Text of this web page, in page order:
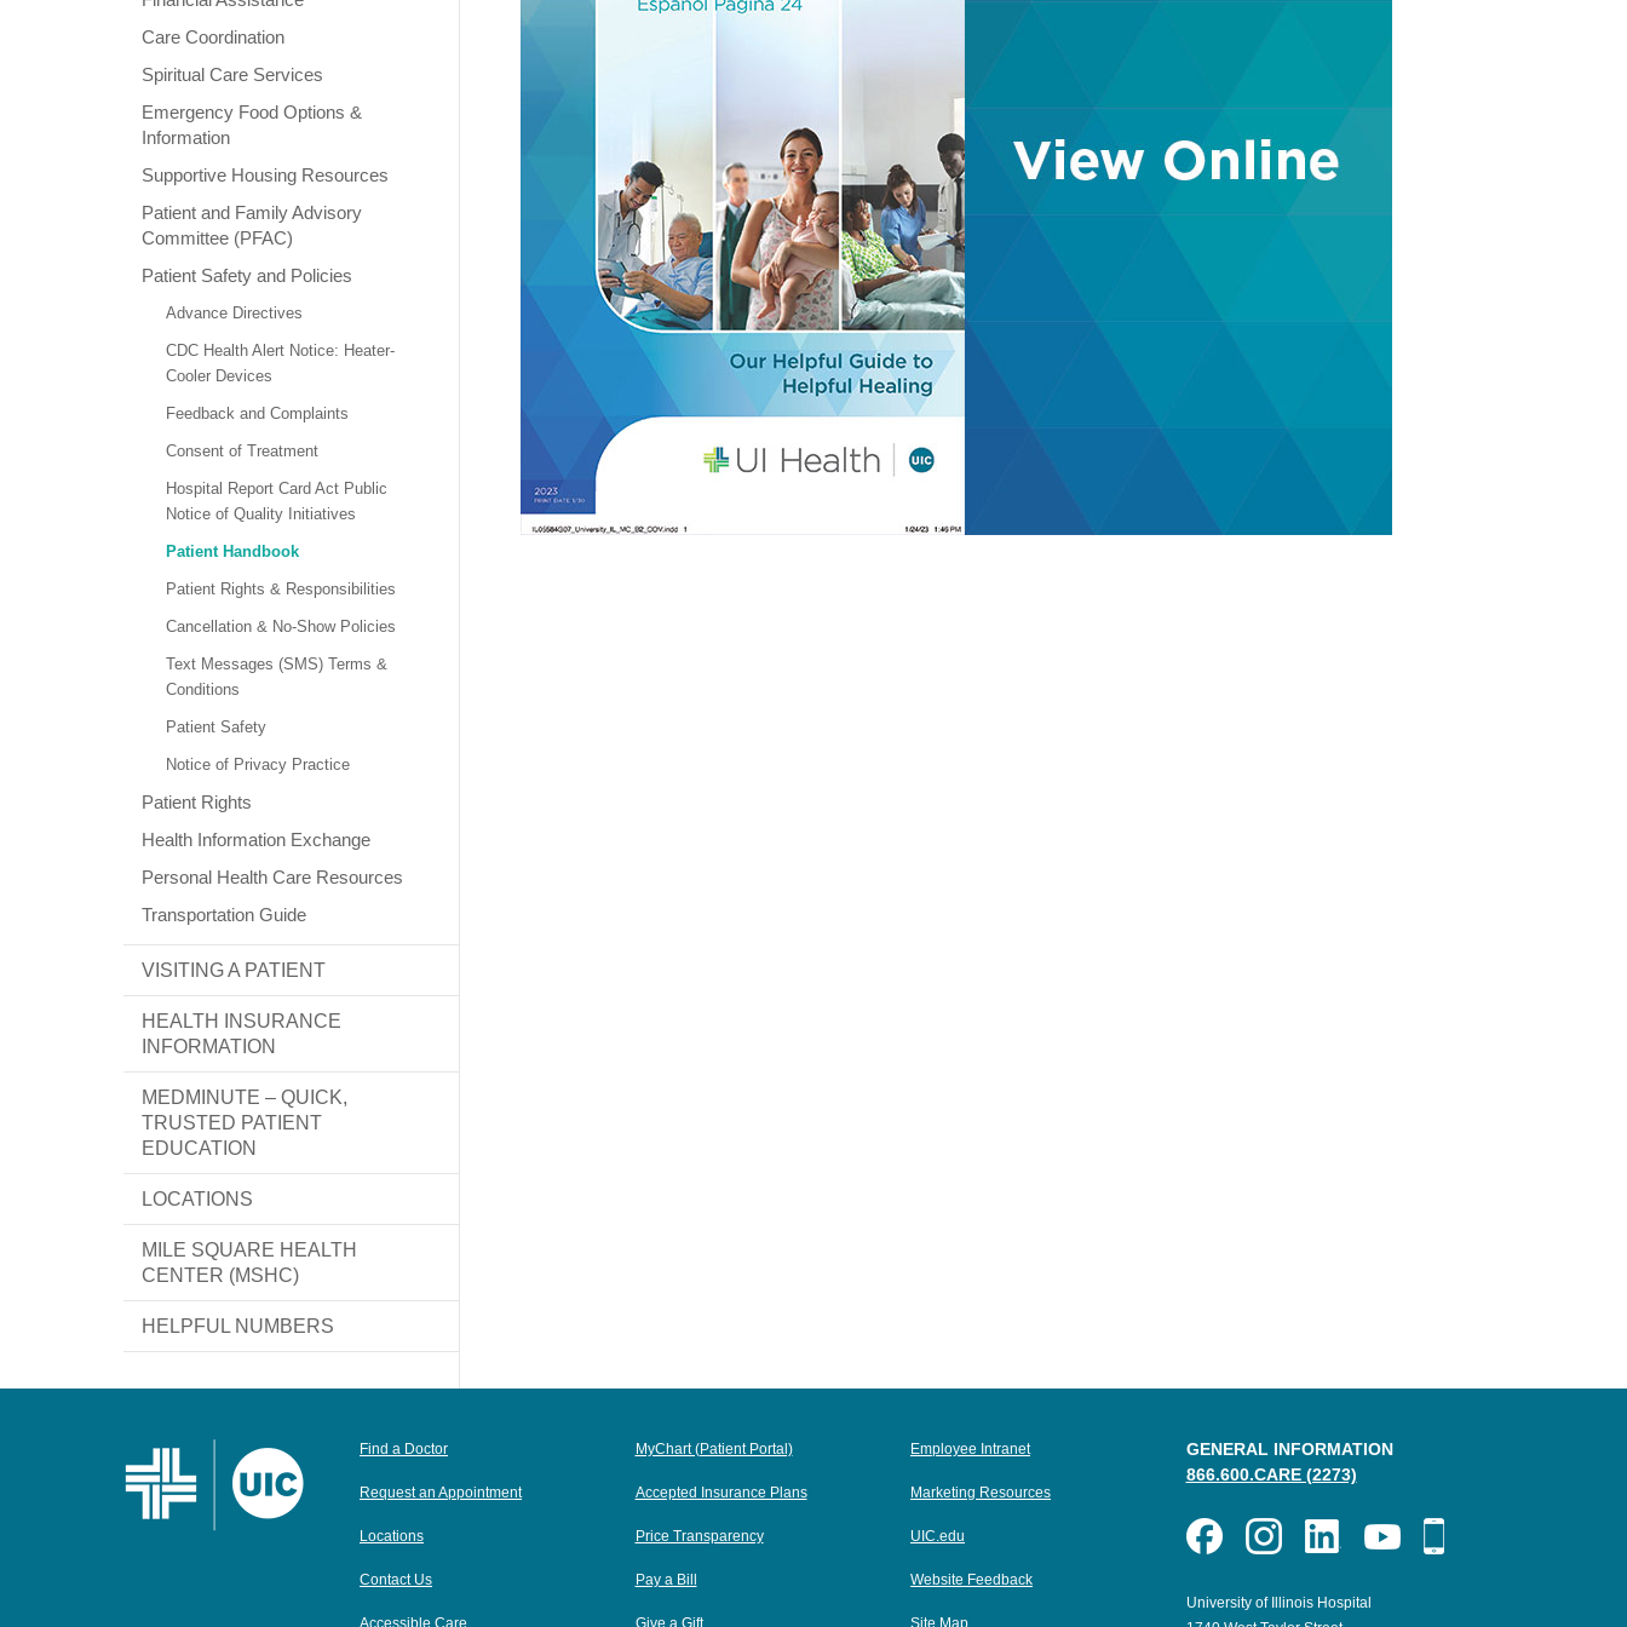
Care Coordination
Spiritual Care Services
Emergency Food Options &
Information
Supportive Housing Resources
Patient and Family Advisory
Committee (PFAC)
Patient Safety and Policies
Advance Directives
CDC Health Alert Notice: Heater-
Cooler Devices
Feedback and Complaints
Consent of Treatment
Hospital Report Card Act Public
Notice of Quality Initiatives
Patient Handbook
Patient Rights & Responsibilities
Cancellation & No-Show Policies
Text Messages (SMS) Terms &
Conditions
Patient Safety
Notice of Privacy Practice
Patient Rights
Health Information Exchange
Personal Health Care Resources
Transportation Guide
VISITING A PATIENT
HEALTH INSURANCE
INFORMATION
MEDMINUTE – QUICK,
TRUSTED PATIENT
EDUCATION
LOCATIONS
MILE SQUARE HEALTH
CENTER (MSHC)
HELPFUL NUMBERS
Find a Doctor
Request an Appointment
Locations
Contact Us
Accessible Care
MyChart (Patient Portal)
Accepted Insurance Plans
Price Transparency
Pay a Bill
Give a Gift
Employee Intranet
Marketing Resources
UIC.edu
Website Feedback
Site Map
GENERAL INFORMATION
866.600.CARE (2273)
University of Illinois Hospital